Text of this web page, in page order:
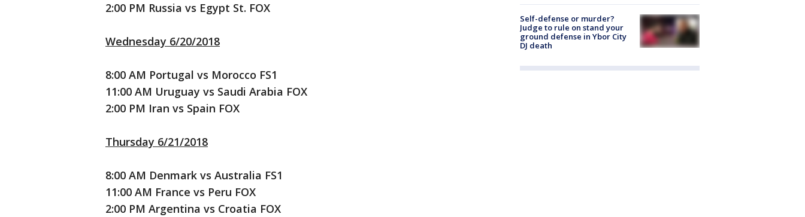
2:00 PM Russia vs Egypt St. FOX
Wednesday 6/20/2018
8:00 AM Portugal vs Morocco FS1
11:00 AM Uruguay vs Saudi Arabia FOX
2:00 PM Iran vs Spain FOX
Thursday 6/21/2018
8:00 AM Denmark vs Australia FS1
11:00 AM France vs Peru FOX
2:00 PM Argentina vs Croatia FOX
Self-defense or murder?
Judge to rule on stand your
ground defense in Ybor City
DJ death